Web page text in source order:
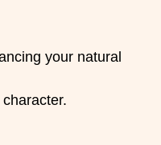
your natural